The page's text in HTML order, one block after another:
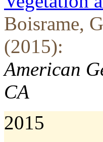
Boisrame,
(2015):
American
CA
2015